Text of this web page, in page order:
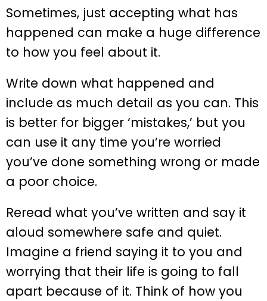
Sometimes, just accepting what has
happened can make a huge difference
to how you feel about it.
Write down what happened and
include as much detail as you can. This
is better for bigger ‘mistakes,’ but you
can use it any time you’re worried
you’ve done something wrong or made
a poor choice.
Reread what you’ve written and say it
aloud somewhere safe and quiet.
Imagine a friend saying it to you and
worrying that their life is going to fall
apart because of it. Think of how you